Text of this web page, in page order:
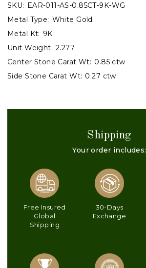
SKU: EAR-011-AS-0.85CT-9K-WG
Metal Type: White Gold
Metal Kt: 9K
Unit Weight: 2.277
Center Stone Carat Wt: 0.85 ctw
Side Stone Carat Wt: 0.27 ctw
Shipping
Your order includes:
Free Insured
Global
Shipping
30-Days
Exchange